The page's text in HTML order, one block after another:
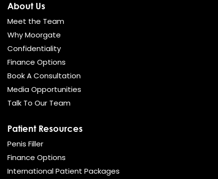
About Us
Meet the Team
Why Moorgate
Confidentiality
Finance Options
Book A Consultation
Media Opportunities
Talk To Our Team
Patient Resources
Penis Filler
Finance Options
International Patient Packages